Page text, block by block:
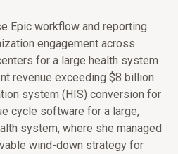
Epic workflow and reporting
engagement across
for a large health system
revenue exceeding $8 billion.
system (HIS) conversion for
cycle software for a large,
system, where she managed
wind-down strategy for